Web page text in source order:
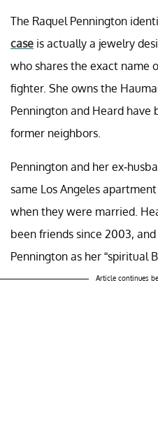
The Raquel Pennington
case is actually a jewelry
who shares the exact name
fighter. She owns the
Pennington and Heard have
former neighbors.
Pennington and her ex-
same Los Angeles
when they were married.
been friends since 2003, and
Pennington as her “spiritual
Article continues